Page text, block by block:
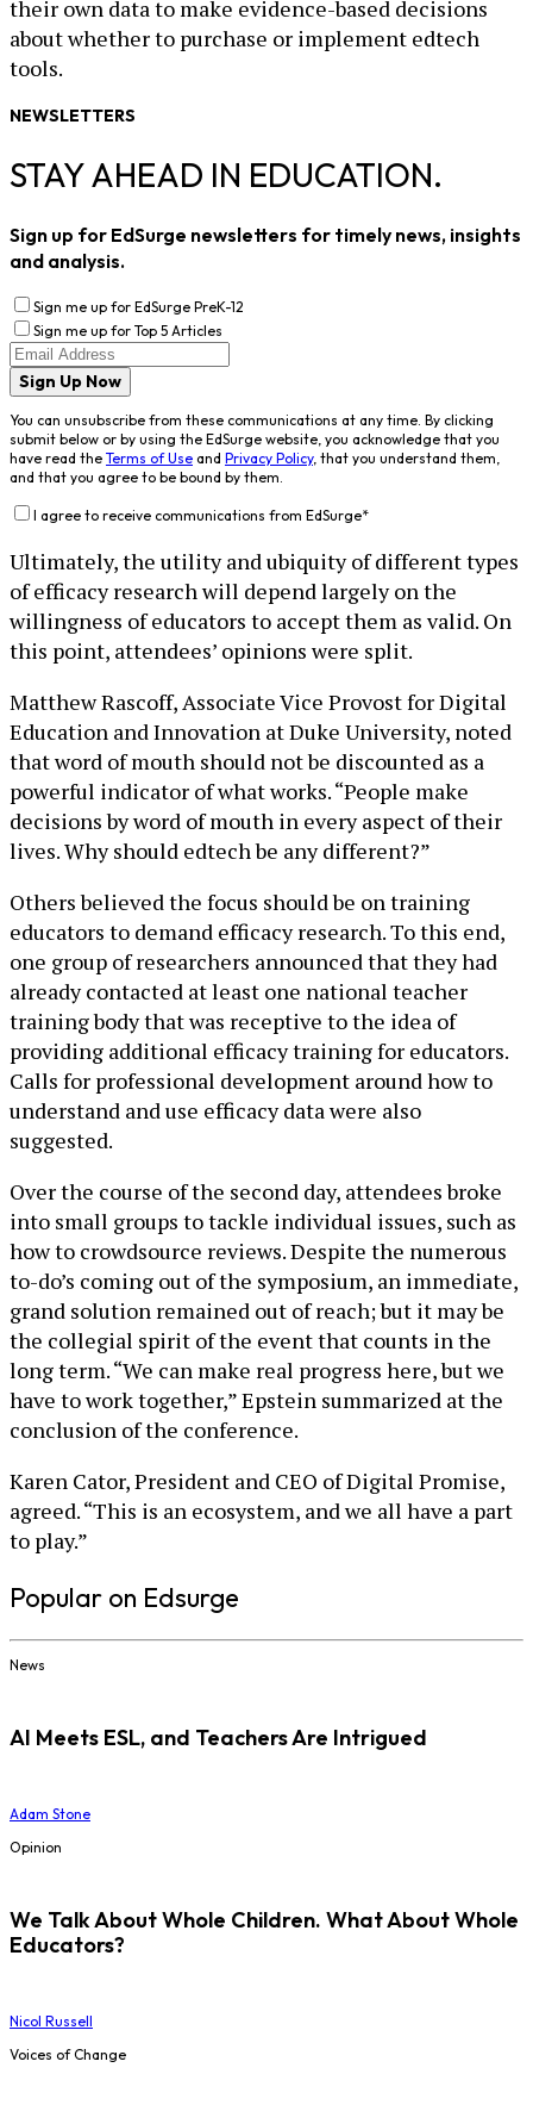
their own data to make evidence-based decisions
about whether to purchase or implement edtech
tools.
NEWSLETTERS
STAY AHEAD IN EDUCATION.
Sign up for EdSurge newsletters for timely news, insights
and analysis.
Sign me up for EdSurge PreK-12
Sign me up for Top 5 Articles
Sign Up Now
You can unsubscribe from these communications at any time. By clicking
submit below or by using the EdSurge website, you acknowledge that you
have read the Terms of Use and Privacy Policy, that you understand them,
and that you agree to be bound by them.
I agree to receive communications from EdSurge*
Ultimately, the utility and ubiquity of different types
of efficacy research will depend largely on the
willingness of educators to accept them as valid. On
this point, attendees’ opinions were split.
Matthew Rascoff, Associate Vice Provost for Digital
Education and Innovation at Duke University, noted
that word of mouth should not be discounted as a
powerful indicator of what works. “People make
decisions by word of mouth in every aspect of their
lives. Why should edtech be any different?”
Others believed the focus should be on training
educators to demand efficacy research. To this end,
one group of researchers announced that they had
already contacted at least one national teacher
training body that was receptive to the idea of
providing additional efficacy training for educators.
Calls for professional development around how to
understand and use efficacy data were also
suggested.
Over the course of the second day, attendees broke
into small groups to tackle individual issues, such as
how to crowdsource reviews. Despite the numerous
to-do’s coming out of the symposium, an immediate,
grand solution remained out of reach; but it may be
the collegial spirit of the event that counts in the
long term. “We can make real progress here, but we
have to work together,” Epstein summarized at the
conclusion of the conference.
Karen Cator, President and CEO of Digital Promise,
agreed. “This is an ecosystem, and we all have a part
to play.”
Popular on Edsurge
News
AI Meets ESL, and Teachers Are Intrigued
Adam Stone
Opinion
We Talk About Whole Children. What About Whole
Educators?
Nicol Russell
Voices of Change